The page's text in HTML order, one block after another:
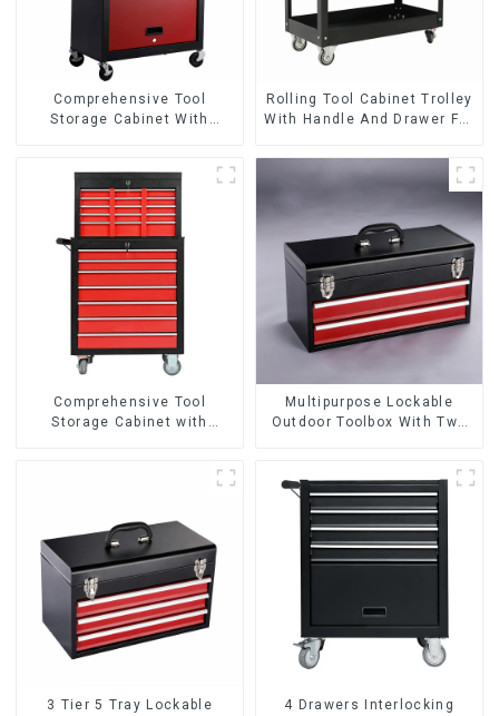
Comprehensive Tool
Storage Cabinet With
Rolling Tool Cabinet Trolley
With Handle And Drawer For
Storehouse Garage
Comprehensive Tool
Storage Cabinet with
Multipurpose Lockable
Outdoor Toolbox With Two
3 Tier 5 Tray Lockable
4 Drawers Interlocking